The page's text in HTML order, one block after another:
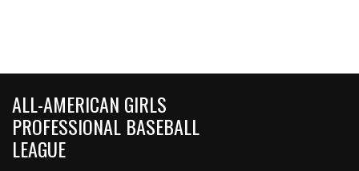
ALL-AMERICAN GIRLS
PROFESSIONAL BASEBALL
LEAGUE